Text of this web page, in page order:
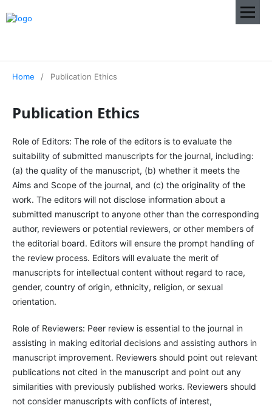
Home / Publication Ethics
Publication Ethics
Role of Editors: The role of the editors is to evaluate the
suitability of submitted manuscripts for the journal, including:
(a) the quality of the manuscript, (b) whether it meets the
Aims and Scope of the journal, and (c) the originality of the
work. The editors will not disclose information about a
submitted manuscript to anyone other than the corresponding
author, reviewers or potential reviewers, or other members of
the editorial board. Editors will ensure the prompt handling of
the review process. Editors will evaluate the merit of
manuscripts for intellectual content without regard to race,
gender, country of origin, ethnicity, religion, or sexual
orientation.
Role of Reviewers: Peer review is essential to the journal in
assisting in making editorial decisions and assisting authors in
manuscript improvement. Reviewers should point out relevant
publications not cited in the manuscript and point out any
similarities with previously published works. Reviewers should
not consider manuscripts with conflicts of interest,